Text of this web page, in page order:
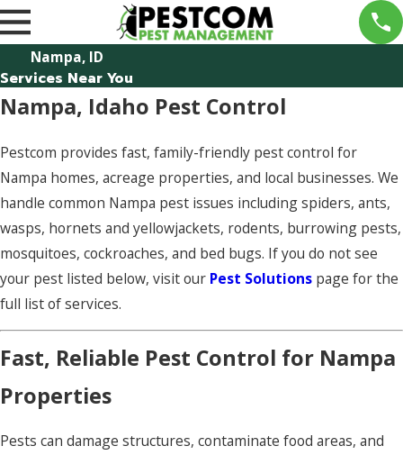
Nampa, ID
Services Near You
Nampa, Idaho Pest Control
Pestcom provides fast, family-friendly pest control for
Nampa homes, acreage properties, and local businesses. We
handle common Nampa pest issues including spiders, ants,
wasps, hornets and yellowjackets, rodents, burrowing pests,
mosquitoes, cockroaches, and bed bugs. If you do not see
your pest listed below, visit our Pest Solutions page for the
full list of services.
Fast, Reliable Pest Control for Nampa
Properties
Pests can damage structures, contaminate food areas, and